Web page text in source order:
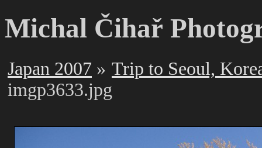
Michal Čihař
Japan 2007
Trip to Seoul,
imgp3633.jpg